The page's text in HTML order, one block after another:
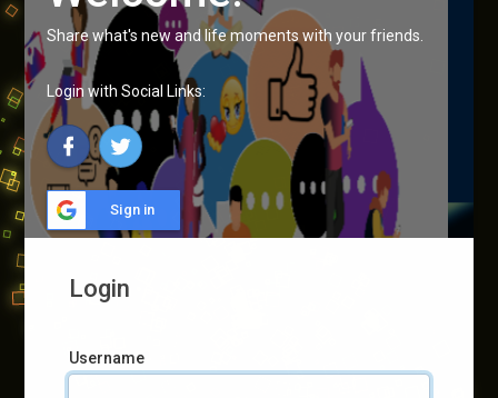
Share what's new and life moments with your friends.
Login with Social Links:
Sign in
Login
Username